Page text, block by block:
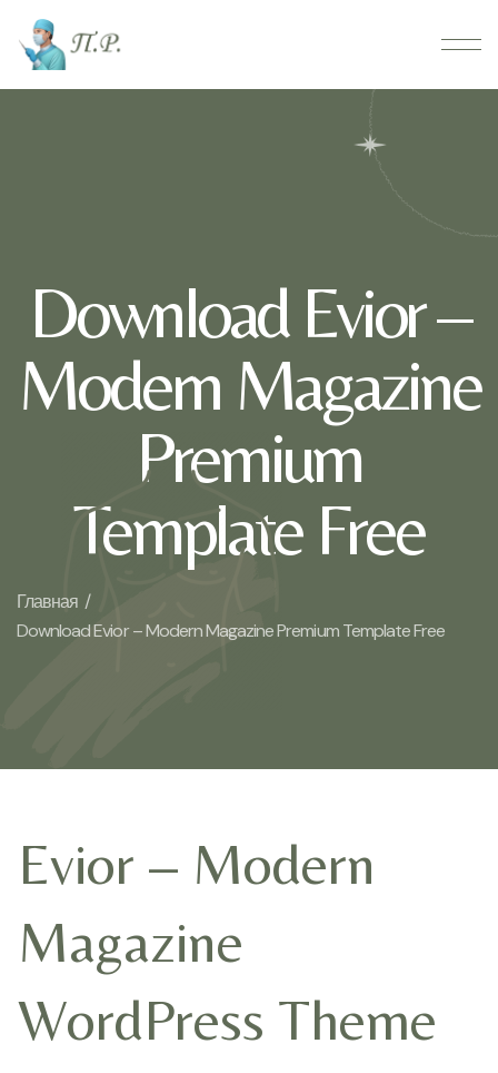
Download Evior –
Modern Magazine
Premium
Template Free
Главная /
Download Evior – Modern Magazine Premium Template Free
Evior – Modern
Magazine
WordPress Theme